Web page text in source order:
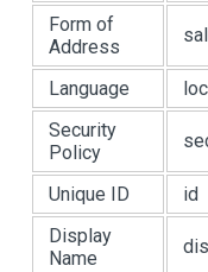
Form of
Address
Language
Security
Policy
Unique ID
id
Display
Name